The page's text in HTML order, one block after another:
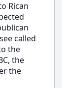
Rican
called
the
the
the